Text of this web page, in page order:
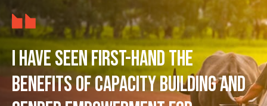
I have seen first-hand the
benefits of capacity building and